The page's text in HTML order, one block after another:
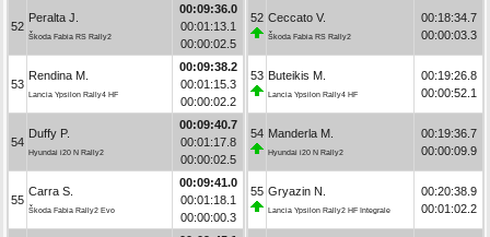
52
Peralta J.
Škoda Fabia RS Rally2
00:09:36.0
00:01:13.1
00:00:02.5
53
Rendina M.
Lancia Ypsilon Rally4 HF
00:09:38.2
00:01:15.3
00:00:02.2
54
Duffy P.
Hyundai i20 N Rally2
00:09:40.7
00:01:17.8
00:00:02.5
55
Carra S.
Škoda Fabia Rally2 Evo
00:09:41.0
00:01:18.1
00:00:00.3
52 Ceccato V.
Škoda Fabia RS Rally2
00:18:34.7
00:00:03.3
53 Buteikis M.
Lancia Ypsilon Rally4 HF
00:19:26.8
00:00:52.1
54 Manderla M.
Hyundai i20 N Rally2
00:19:36.7
00:00:09.9
55 Gryazin N.
Lancia Ypsilon Rally2 HF Integrale
00:20:38.9
00:01:02.2